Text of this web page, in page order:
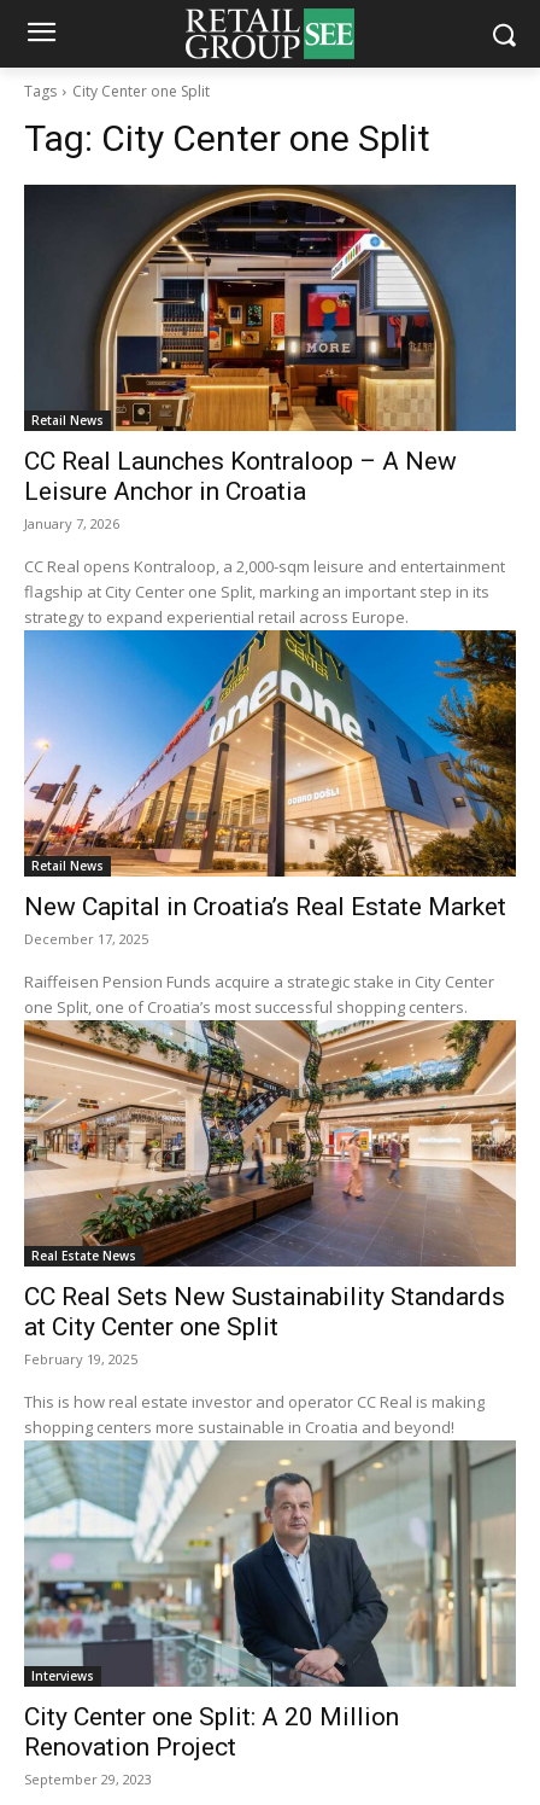
Tags City Center one Split
Tag: City Center one Split
Retail News
CC Real Launches Kontraloop – A New
Leisure Anchor in Croatia
January 7, 2026
CC Real opens Kontraloop, a 2,000-sqm leisure and entertainment
flagship at City Center one Split, marking an important step in its
strategy to expand experiential retail across Europe.
Retail News
New Capital in Croatia’s Real Estate Market
December 17, 2025
Raiffeisen Pension Funds acquire a strategic stake in City Center
one Split, one of Croatia’s most successful shopping centers.
Real Estate News
CC Real Sets New Sustainability Standards
at City Center one Split
February 19, 2025
This is how real estate investor and operator CC Real is making
shopping centers more sustainable in Croatia and beyond!
Interviews
City Center one Split: A 20 Million
Renovation Project
September 29, 2023